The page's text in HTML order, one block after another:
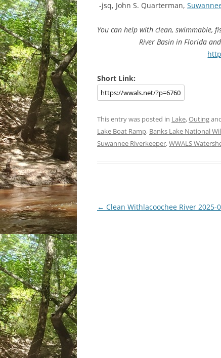
-jsq, John S. Quarterman,
You can help with clean, swimmable,
River Basin in Florida
Short Link:
This entry was posted in Lake,Outing
Lake Boat Ramp, Banks Lake National
Suwannee Riverkeeper,WWALS
Post
← Clean Withlacoochee River 2025-